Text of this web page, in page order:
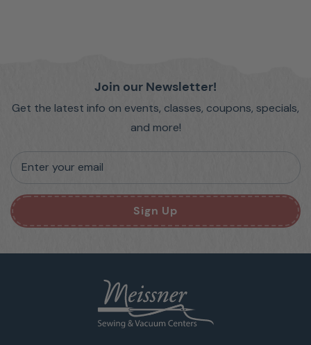
Join our Newsletter!
Get the latest info on events, classes, coupons, specials,
and more!
Enter your email
Sign Up